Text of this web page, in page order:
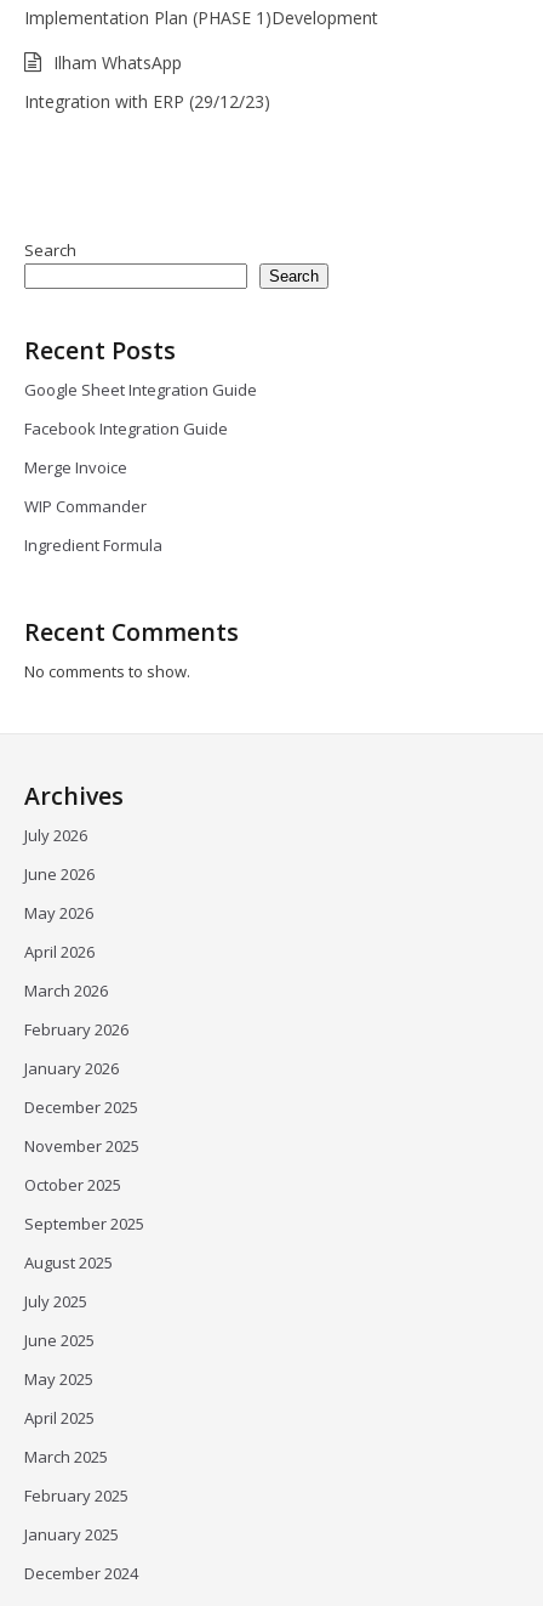
Implementation Plan (PHASE 1)Development
Ilham WhatsApp
Integration with ERP (29/12/23)
Search
Search
Recent Posts
Google Sheet Integration Guide
Facebook Integration Guide
Merge Invoice
WIP Commander
Ingredient Formula
Recent Comments
No comments to show.
Archives
July 2026
June 2026
May 2026
April 2026
March 2026
February 2026
January 2026
December 2025
November 2025
October 2025
September 2025
August 2025
July 2025
June 2025
May 2025
April 2025
March 2025
February 2025
January 2025
December 2024